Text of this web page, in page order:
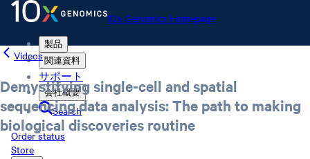
10x Genomics Homepage
製品
関連資料
サポート
会社概要
Search
Order status
Store
Videos
Demystifying single-cell and spatial
sequencing data analysis: The path to making
biological discoveries routine